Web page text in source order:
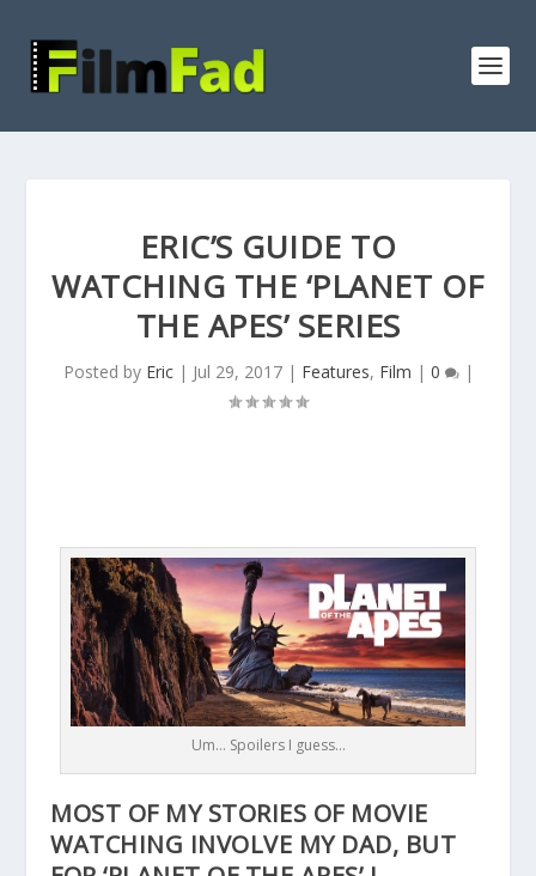
ERIC’S GUIDE TO
WATCHING THE ‘PLANET OF
THE APES’ SERIES
Posted by Eric| Jul 29, 2017| Features, Film | 0 |
Um… Spoilers I guess…
MOST OF MY STORIES OF MOVIE
WATCHING INVOLVE MY DAD, BUT